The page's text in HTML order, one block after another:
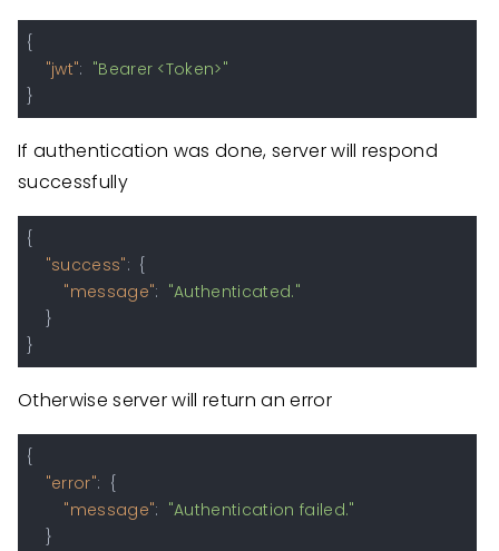
{
"jwt": "Bearer <Token>"
}
If authentication was done, server will respond
successfully
{
"success": {
"message": "Authenticated."
}
}
Otherwise server will return an error
{
"error": {
"message": "Authentication failed."
}